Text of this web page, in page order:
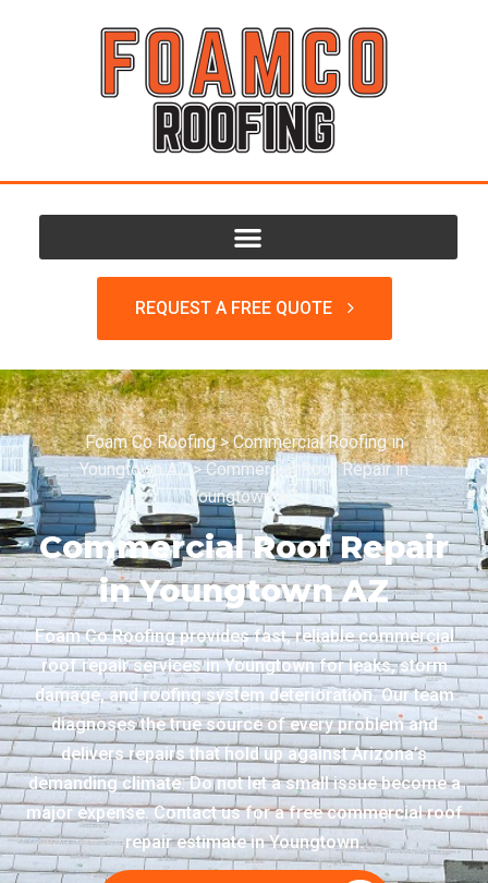
REQUEST A FREE QUOTE
Foam Co Roofing>Commercial Roofing in
Youngtown AZ>Commercial Roof Repair in
Youngtown AZ
Commercial Roof Repair
in Youngtown AZ
Foam Co Roofing provides fast, reliable commercial
roof repair services in Youngtown for leaks, storm
damage, and roofing system deterioration. Our team
diagnoses the true source of every problem and
delivers repairs that hold up against Arizona’s
demanding climate. Do not let a small issue become a
major expense. Contact us for a free commercial roof
repair estimate in Youngtown.